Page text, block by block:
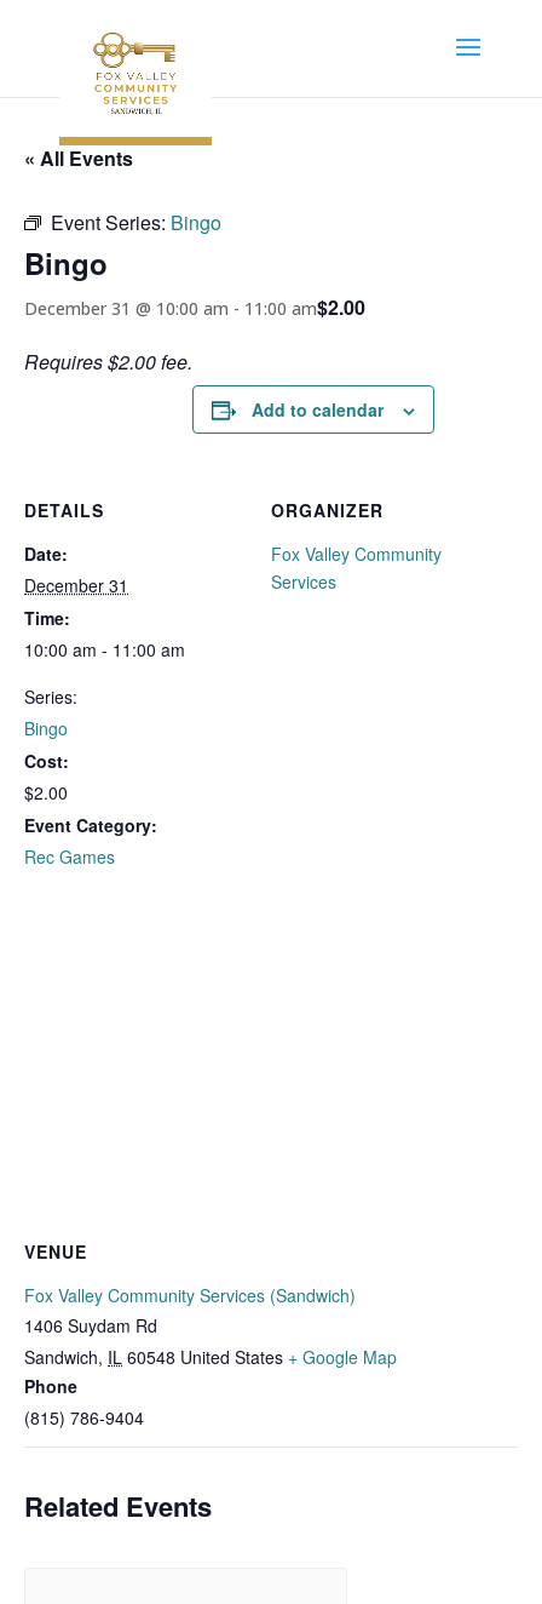
« All Events
Event Series: Bingo
Bingo
December 31 @ 10:00 am - 11:00 am$2.00
Requires $2.00 fee.
Add to calendar
DETAILS
Date:
December 31
Time:
10:00 am - 11:00 am
Series:
Bingo
Cost:
$2.00
Event Category:
Rec Games
ORGANIZER
Fox Valley Community
Services
VENUE
Fox Valley Community Services (Sandwich)
1406 Suydam Rd
Sandwich, IL 60548 United States + Google Map
Phone
(815) 786-9404
Related Events